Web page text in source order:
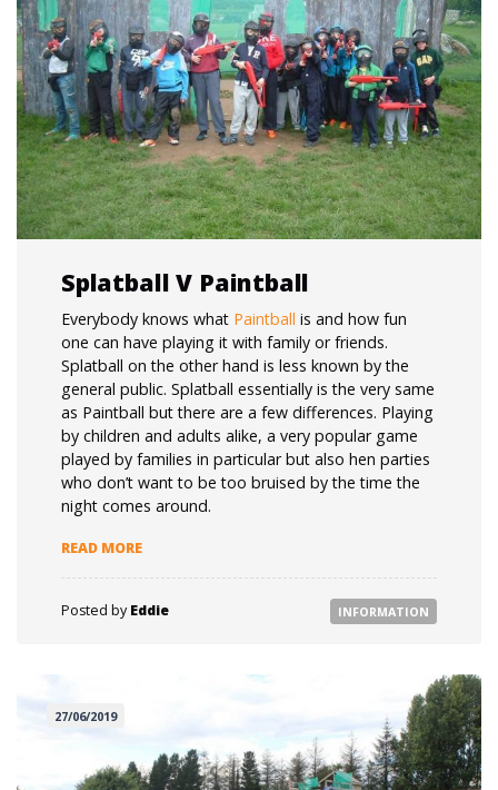
Splatball V Paintball
Everybody knows what Paintball is and how fun
one can have playing it with family or friends.
Splatball on the other hand is less known by the
general public. Splatball essentially is the very same
as Paintball but there are a few differences. Playing
by children and adults alike, a very popular game
played by families in particular but also hen parties
who don’t want to be too bruised by the time the
night comes around.
READ MORE“SPLATBALL V PAINTBALL”
Posted by Eddie INFORMATION
27/06/2019